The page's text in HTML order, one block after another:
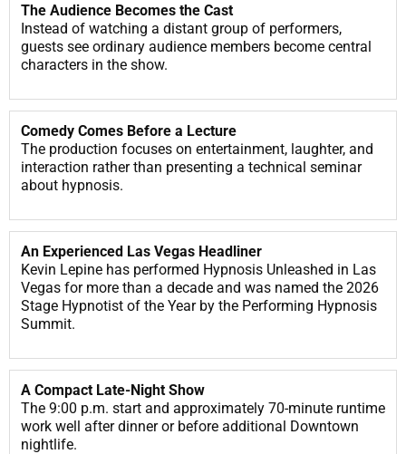
The Audience Becomes the Cast
Instead of watching a distant group of performers,
guests see ordinary audience members become central
characters in the show.
Comedy Comes Before a Lecture
The production focuses on entertainment, laughter, and
interaction rather than presenting a technical seminar
about hypnosis.
An Experienced Las Vegas Headliner
Kevin Lepine has performed Hypnosis Unleashed in Las
Vegas for more than a decade and was named the 2026
Stage Hypnotist of the Year by the Performing Hypnosis
Summit.
A Compact Late-Night Show
The 9:00 p.m. start and approximately 70-minute runtime
work well after dinner or before additional Downtown
nightlife.